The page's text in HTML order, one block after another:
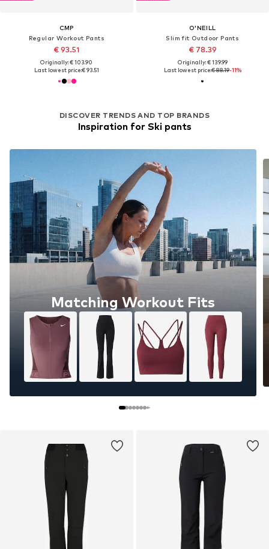
CMP
Regular Workout Pants
€ 93.51
Originally: € 103.90
Last lowest price:€ 93.51
DISCOVER TRENDS AND TOP BRANDS
Inspiration for Ski pants
Matching Workout Fits
O'NEILL
Slim fit Outdoor Pants
€ 78.39
Originally: € 139.99
Last lowest price:€ 88.19-11%